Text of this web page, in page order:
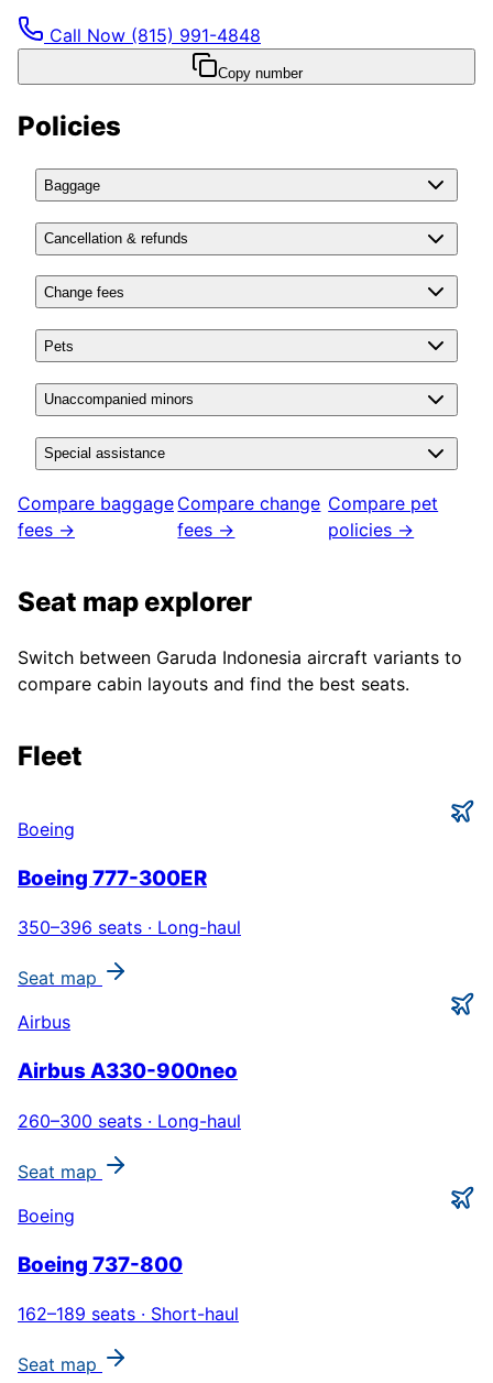
Call Now (815) 991-4848
Copy number
Policies
Baggage
Cancellation & refunds
Change fees
Pets
Unaccompanied minors
Special assistance
Compare baggage
fees →
Compare change
fees →
Compare pet
policies →
Seat map explorer
Switch between Garuda Indonesia aircraft variants to
compare cabin layouts and find the best seats.
Fleet
Boeing
Boeing 777-300ER
350–396 seats · Long-haul
Seat map
Airbus
Airbus A330-900neo
260–300 seats · Long-haul
Seat map
Boeing
Boeing 737-800
162–189 seats · Short-haul
Seat map